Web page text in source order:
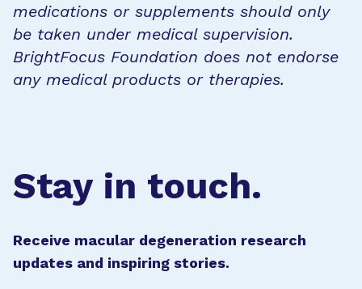
medications or supplements should only
be taken under medical supervision.
BrightFocus Foundation does not endorse
any medical products or therapies.
Stay in touch.
Receive macular degeneration research
updates and inspiring stories.